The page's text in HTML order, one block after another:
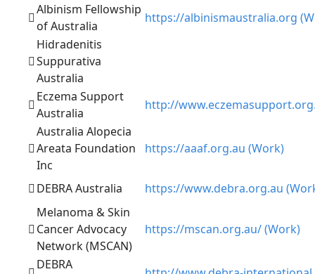
Albinism Fellowship
of Australia
https://albinismaustralia.org
Hidradenitis
Suppurativa
Australia
Eczema Support
Australia
http://
Australia Alopecia
Areata Foundation
Inc
https://aaaf.org.au (Work)
DEBRA Australia
https://www.debra.org.au
Melanoma & Skin
Cancer Advocacy
Network (MSCAN)
https://mscan.org.au/ (Work)
DEBRA